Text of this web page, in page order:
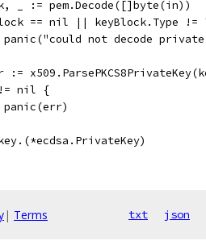
_ := pem.Decode([]byte(in))
== nil || keyBlock.Type !=
panic("could not decode
:=
nil {
		panic(err)
| Terms txt json